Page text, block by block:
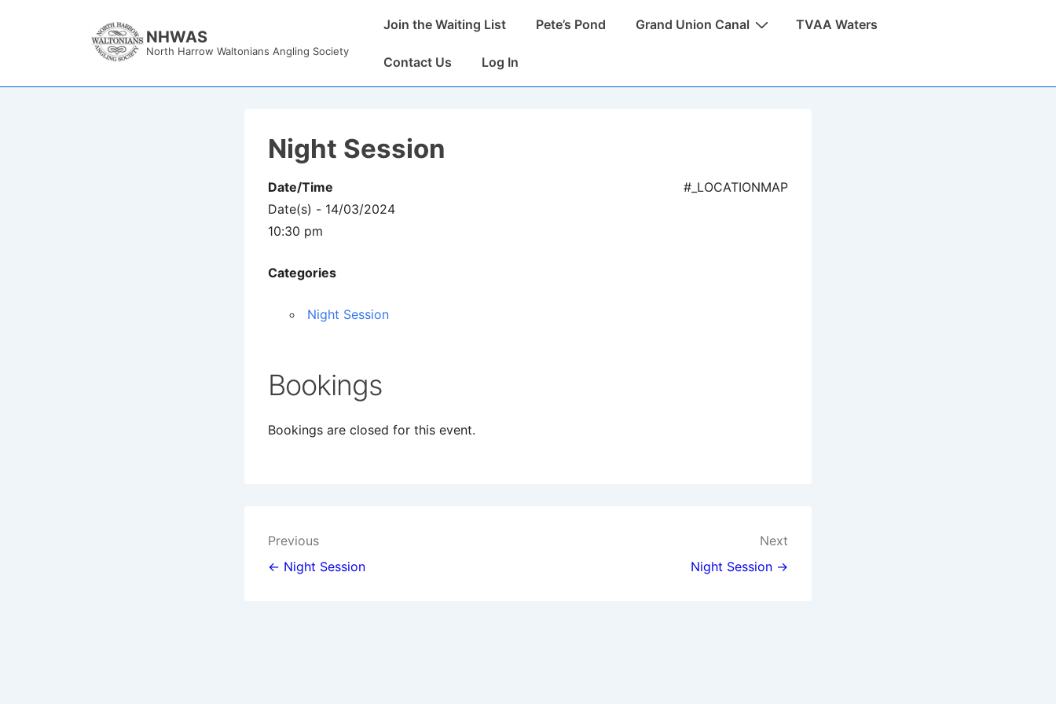
NHWAS
North Harrow Waltonians Angling Society
MainJoin the Waiting List Pete’s Pond Grand Union Canal TVAA Waters
Contact Us Log In
Night Session
#_LOCATIONMAP
Date/Time
Date(s) - 14/03/2024
10:30 pm
Categories
Night Session
Bookings
Bookings are closed for this event.
Post
navigation
Previous
← Night Session
Next
Night Session →